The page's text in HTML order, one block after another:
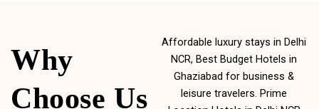
Why
Choose Us
Affordable luxury stays in Delhi
NCR, Best Budget Hotels in
Ghaziabad for business &
leisure travelers. Prime